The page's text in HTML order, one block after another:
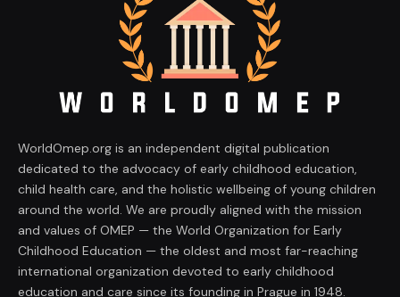
WorldOmep.org is an independent digital publication
dedicated to the advocacy of early childhood education,
child health care, and the holistic wellbeing of young children
around the world. We are proudly aligned with the mission
and values of OMEP — the World Organization for Early
Childhood Education — the oldest and most far-reaching
international organization devoted to early childhood
education and care since its founding in Prague in 1948.